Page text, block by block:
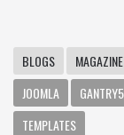
BLOGS MAGAZINE
JOOMLA
GANTRY5
TEMPLATES